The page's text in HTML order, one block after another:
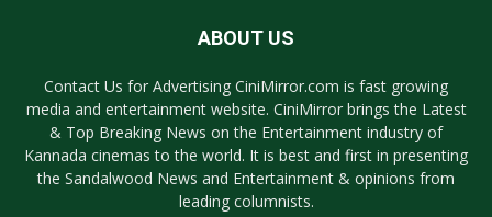
ABOUT US
Contact Us for Advertising CiniMirror.com is fast growing
media and entertainment website. CiniMirror brings the Latest
& Top Breaking News on the Entertainment industry of
Kannada cinemas to the world. It is best and first in presenting
the Sandalwood News and Entertainment & opinions from
leading columnists.